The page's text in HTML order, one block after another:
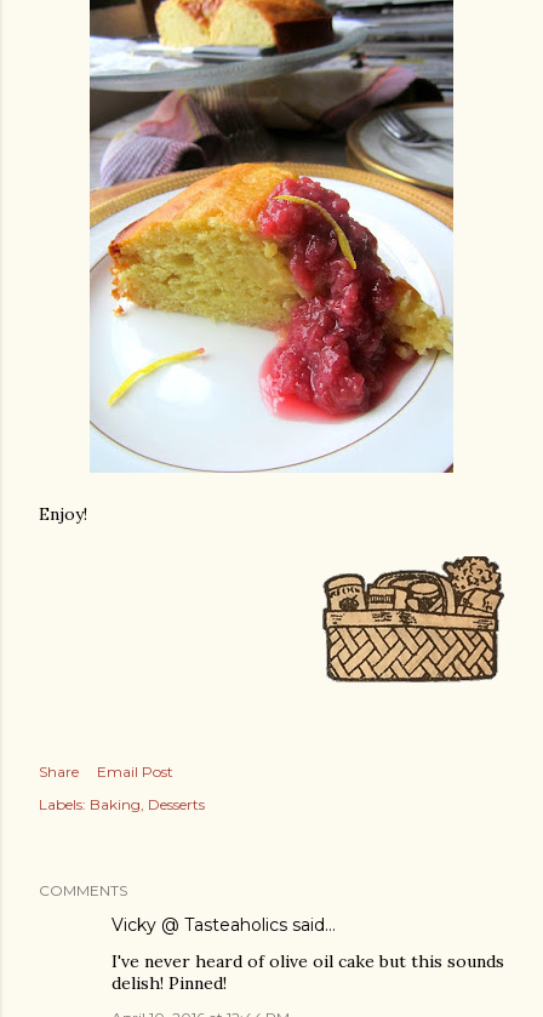
Enjoy!
Share
Email Post
Labels: Baking Desserts
COMMENTS
Vicky @ Tasteaholics said…
I've never heard of olive oil cake but this sounds
delish! Pinned!